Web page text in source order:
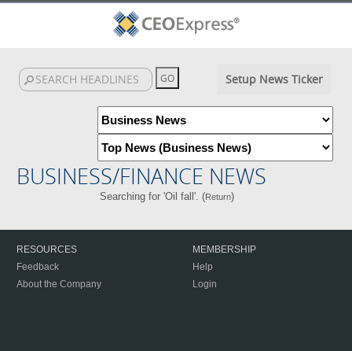
Setup News Ticker
BUSINESS/FINANCE NEWS
Searching for 'Oil fall'. (Return)
RESOURCES
Feedback
About the Company
MEMBERSHIP
Help
Login